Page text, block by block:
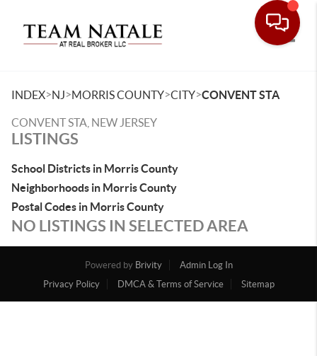
INDEX>NJ>MORRIS COUNTY>CITY>CONVENT STA
CONVENT STA, NEW JERSEY
LISTINGS
School Districts in Morris County
Neighborhoods in Morris County
Postal Codes in Morris County
NO LISTINGS IN SELECTED AREA
Powered by Brivity
Admin Log In
Privacy Policy
DMCA & Terms of Service Sitemap